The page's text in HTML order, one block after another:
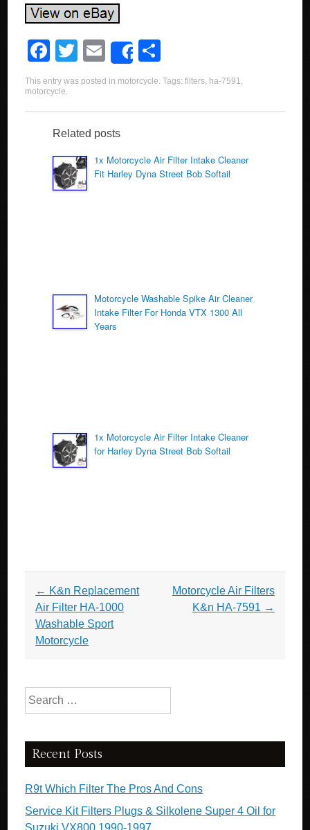
F
a
c
e
b
o
o
T
wi
er
E
m
Share
h
e
This entry was posted in motorcycle. Tags:filters, ha-7591,
motorcycle.
Related posts
1x Motorcycle Air Filter Intake Cleaner
Fit Harley Dyna Street Bob Softail
Motorcycle Washable Spike Air Cleaner
Intake Filter For Honda VTX 1300 All
Years
1x Motorcycle Air Filter Intake Cleaner
for Harley Dyna Street Bob Softail
Post navigation
← K&n Replacement
Air Filter HA-1000
Washable Sport
Motorcycle
Motorcycle Air Filters
K&n HA-7591 →
Search for:
Recent Posts
R9t Which Filter The Pros And Cons
Service Kit Filters Plugs & Silkolene Super 4 Oil for
Suzuki VX800 1990-1997